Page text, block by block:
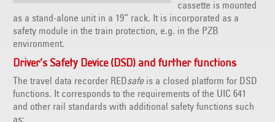
cassette is mounted
as a stand-alone unit in a 19“ rack. It is incorporated as a
safety module in the train protection, e.g. in the PZB
environment.
Driver’s Safety Device (DSD) and further functions
The travel data recorder REDsafeis a closed platform for DSD
functions. It corresponds to the requirements of the UIC 641
and other rail standards with additional safety functions such
as: